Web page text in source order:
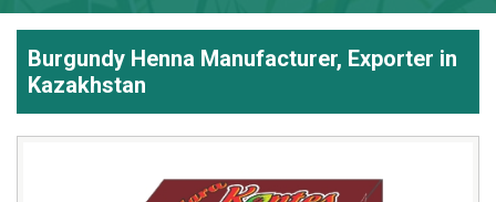
Burgundy Henna Manufacturer, Exporter in
Kazakhstan